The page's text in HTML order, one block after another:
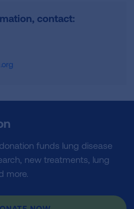
contact:
funds lung disease
new treatments, lung
more.